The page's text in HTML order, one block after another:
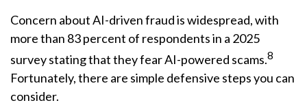
Concern about AI-driven fraud is widespread, with
more than 83 percent of respondents in a 2025
survey stating that they fear AI-powered scams.8
Fortunately, there are simple defensive steps you can
consider.